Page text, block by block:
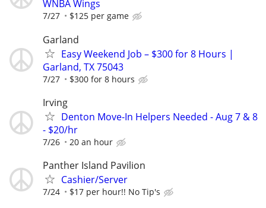
WNBA Wings
7/27 $125 per game
Garland
Easy Weekend Job – $300 for 8 Hours |
Garland, TX 75043
7/27 $300 for 8 hours
Irving
Denton Move-In Helpers Needed - Aug 7 & 8
- $20/hr
7/26 20 an hour
Panther Island Pavilion
Cashier/Server
7/24 $17 per hour!! No Tip's